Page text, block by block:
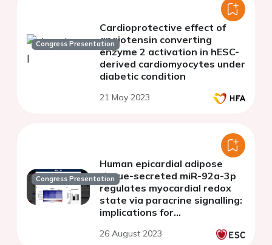
Congress Presentation
Cardioprotective effect of
angiotensin converting
enzyme 2 activation in hESC-
derived cardiomyocytes under
diabetic condition
21 May 2023
Congress Presentation
Human epicardial adipose
tissue-secreted miR-92a-3p
regulates myocardial redox
state via paracrine signalling:
implications for
outcomes
26 August 2023